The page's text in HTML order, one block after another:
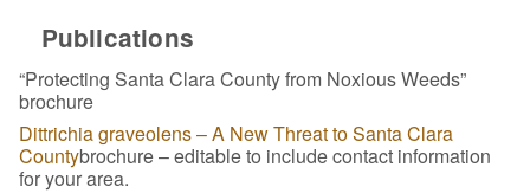
Publications
“Protecting Santa Clara County from Noxious Weeds”
brochure
Dittrichia graveolens – A New Threat to Santa Clara
Countybrochure – editable to include contact information
for your area.